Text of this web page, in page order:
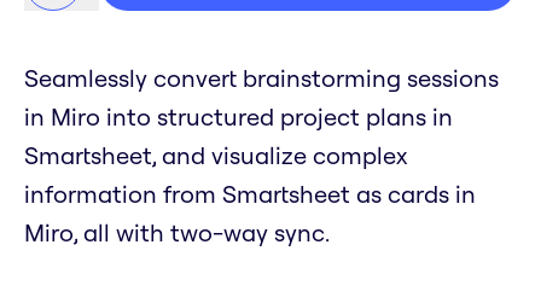
Seamlessly convert brainstorming sessions
in Miro into structured project plans in
Smartsheet, and visualize complex
information from Smartsheet as cards in
Miro, all with two-way sync.